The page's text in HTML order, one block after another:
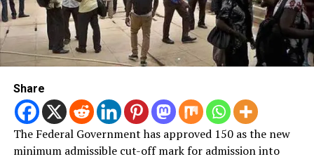
Share
The Federal Government has approved 150 as the new
minimum admissible cut-off mark for admission into